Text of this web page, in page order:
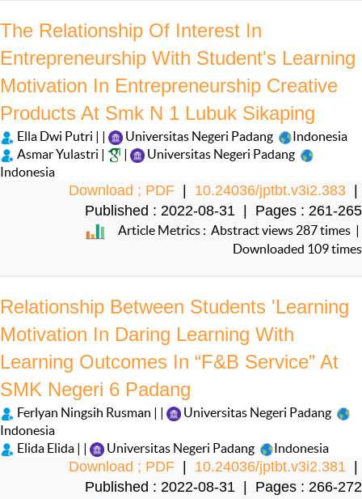
The Relationship Of Interest In
Entrepreneurship With Student's Learning
Motivation In Entrepreneurship Creative
Products At Smk N 1 Lubuk Sikaping
Ella Dwi Putri | | Universitas Negeri Padang
Indonesia
Asmar Yulastri |
|
Universitas Negeri Padang
Indonesia
Download ; PDF 10.24036/jptbt.v3i2.383
Published : 2022-08-31 | Pages : 261-265
Article Metrics : Abstract views 287 times |
Downloaded 109 times
Relationship Between Students 'Learning
Motivation In Daring Learning With
Learning Outcomes In “F&B Service” At
SMK Negeri 6 Padang
Ferlyan Ningsih Rusman | |
Universitas Negeri Padang
Indonesia
Elida Elida | |
Universitas Negeri Padang Indonesia
Download ; PDF 10.24036/jptbt.v3i2.381
Published : 2022-08-31 | Pages : 266-272